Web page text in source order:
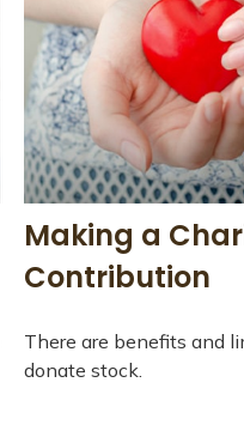
Making a
Contribution
There are benefits and
donate stock.